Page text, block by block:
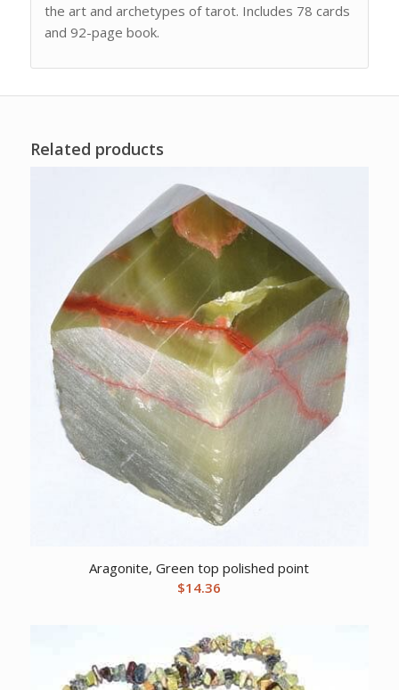
the art and archetypes of tarot. Includes 78 cards
and 92-page book.
Related products
Aragonite, Green top polished point
$14.36